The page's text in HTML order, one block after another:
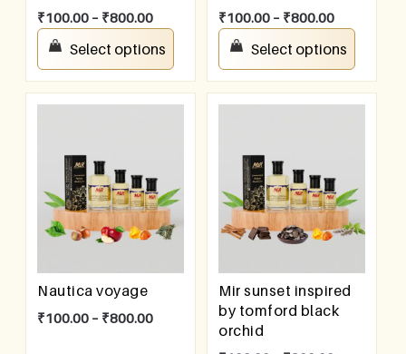
₹100.00 – ₹800.00
Select options
₹100.00 – ₹800.00
Select options
Nautica voyage
₹100.00 – ₹800.00
Mir sunset inspired
by tomford black
orchid